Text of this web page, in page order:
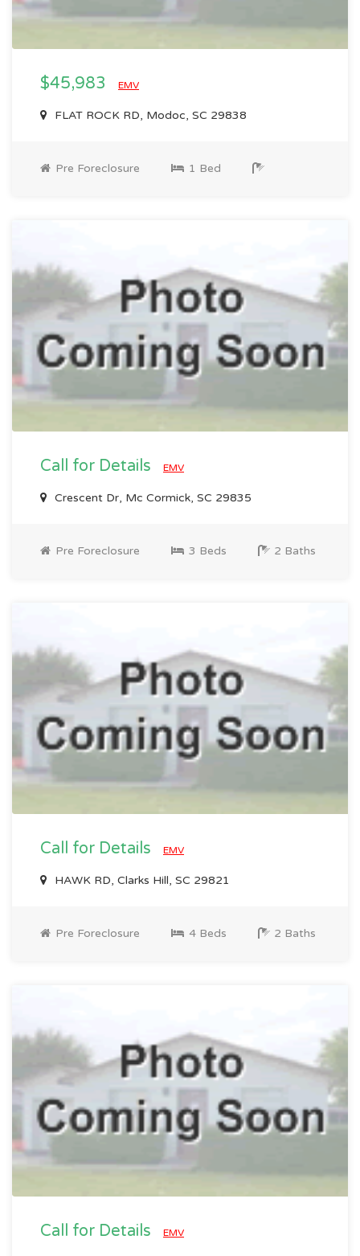
$45,983 EMV
FLAT ROCK RD, Modoc, SC 29838
Pre Foreclosure 1 Bed
Call for Details EMV
Crescent Dr, Mc Cormick, SC 29835
Pre Foreclosure 3 Beds 2 Baths
Call for Details EMV
HAWK RD, Clarks Hill, SC 29821
Pre Foreclosure 4 Beds 2 Baths
Call for Details EMV